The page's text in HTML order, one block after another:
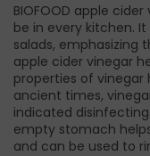
BIOFOOD apple
be in every kitchen.
salads, emphasizing
apple cider vinegar
properties of vinegar
ancient times,
indicated
empty stomach
and can be used to